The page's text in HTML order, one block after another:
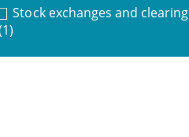
Stock exchanges and clearing